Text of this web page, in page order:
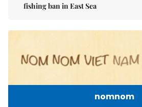
fishing ban in East Sea
nomnom